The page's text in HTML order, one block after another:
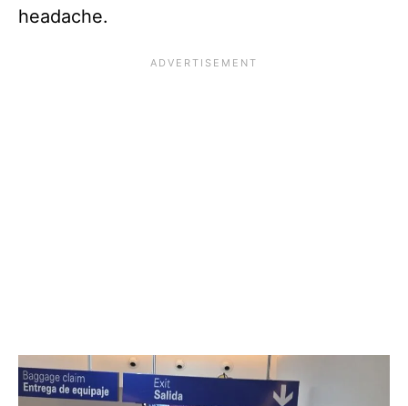
headache.